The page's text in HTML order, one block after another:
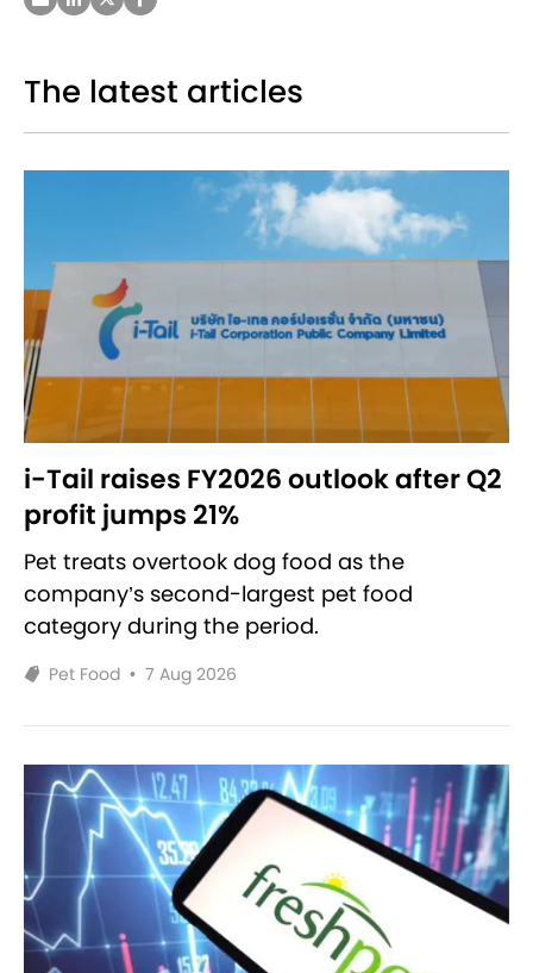
The latest articles
i-Tail raises FY2026 outlook after Q2
profit jumps 21%
Pet treats overtook dog food as the
company’s second-largest pet food
category during the period.
Pet Food • 7 Aug 2026